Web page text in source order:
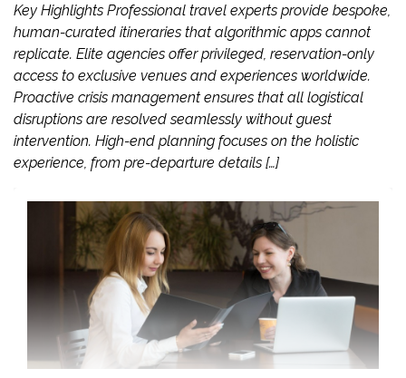
Key Highlights Professional travel experts provide bespoke,
human-curated itineraries that algorithmic apps cannot
replicate. Elite agencies offer privileged, reservation-only
access to exclusive venues and experiences worldwide.
Proactive crisis management ensures that all logistical
disruptions are resolved seamlessly without guest
intervention. High-end planning focuses on the holistic
experience, from pre-departure details […]